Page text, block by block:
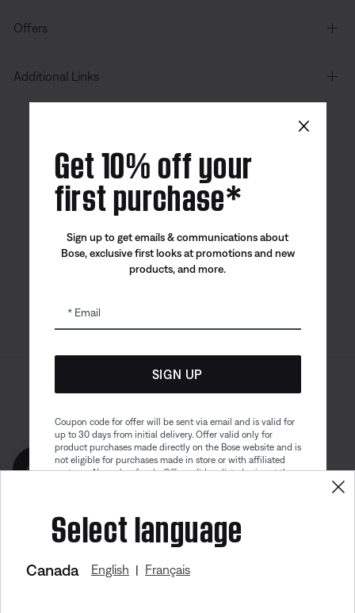
Offers
Additional Links
Bose app
Bose Connect
Bose QCE
© Bose Corporation 2026 Sitemap Legal
Privacy Policy Accessibility
Cookies Notice Terms of Sale
Terms of Use Modern Slavery Statement
×
Get 10% off your
first purchase*
Sign up to get emails & communications about
Bose, exclusive first looks at promotions and new
products, and more.
Email
SIGN UP
Coupon code for offer will be sent via email and is valid for
up to 30 days from initial delivery. Offer valid only for
product purchases made directly on the Bose website and is
not eligible for purchases made in store or with affiliated
partners. No cash refunds. Offer valid on listed price at the
apply. See our complete terms and conditions. Offer is
subject to change without notice. You may unsubscribe
from our email newsletter at any time. Please note
Get 10% off!
Select language
Canada English | Français